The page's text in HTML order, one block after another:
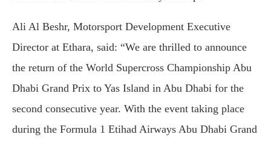
Ali Al Beshr, Motorsport Development Executive
Director at Ethara, said: “We are thrilled to announce
the return of the World Supercross Championship Abu
Dhabi Grand Prix to Yas Island in Abu Dhabi for the
second consecutive year. With the event taking place
during the Formula 1 Etihad Airways Abu Dhabi Grand